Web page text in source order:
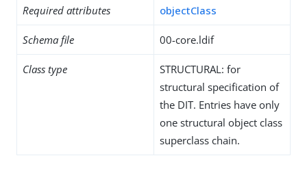
Required attributes objectClass
Schema file 00-core.ldif
Class type
STRUCTURAL: for
structural specification of
the DIT. Entries have only
one structural object class
superclass chain.